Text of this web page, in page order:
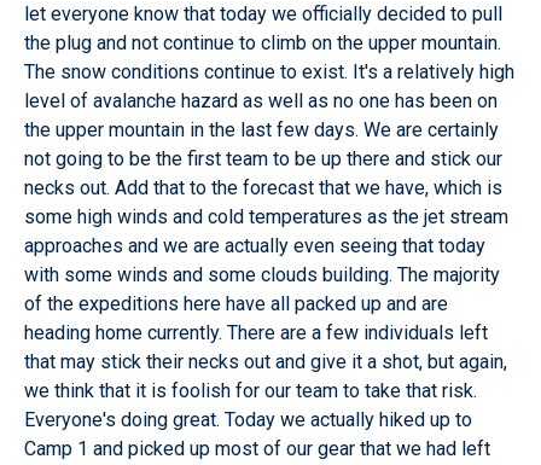
let everyone know that today we officially decided to pull
the plug and not continue to climb on the upper mountain.
The snow conditions continue to exist. It's a relatively high
level of avalanche hazard as well as no one has been on
the upper mountain in the last few days. We are certainly
not going to be the first team to be up there and stick our
necks out. Add that to the forecast that we have, which is
some high winds and cold temperatures as the jet stream
approaches and we are actually even seeing that today
with some winds and some clouds building. The majority
of the expeditions here have all packed up and are
heading home currently. There are a few individuals left
that may stick their necks out and give it a shot, but again,
we think that it is foolish for our team to take that risk.
Everyone's doing great. Today we actually hiked up to
Camp 1 and picked up most of our gear that we had left